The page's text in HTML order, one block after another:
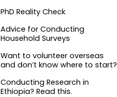
PhD Reality Check
Advice for Conducting
Household Surveys
Want to volunteer overseas
and don’t know where to start?
Conducting Research in
Ethiopia? Read this.